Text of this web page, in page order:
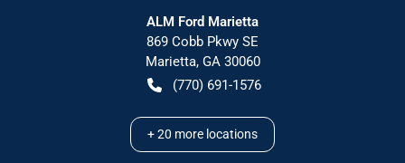
ALM Ford Marietta
869 Cobb Pkwy SE
Marietta, GA 30060
(770) 691-1576
+20 more locations